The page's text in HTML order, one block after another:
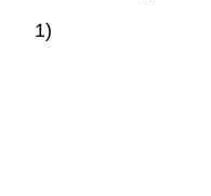
1)